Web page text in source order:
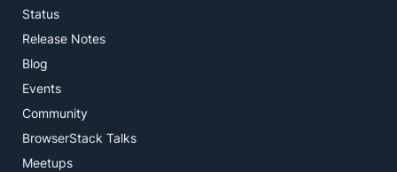
Status
Release Notes
Blog
Events
Community
BrowserStack Talks
Meetups